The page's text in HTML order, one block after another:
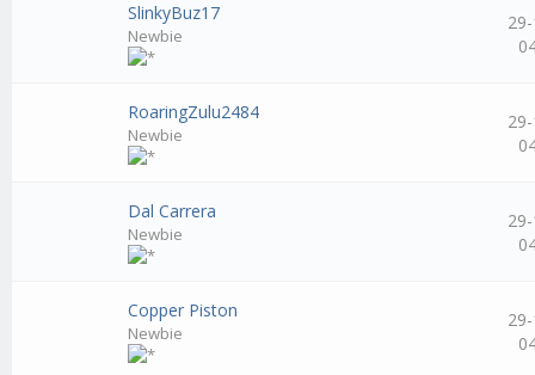
SlinkyBuz17
Newbie
RoaringZulu2484
Newbie
Dal Carrera
Newbie
Copper Piston
Newbie